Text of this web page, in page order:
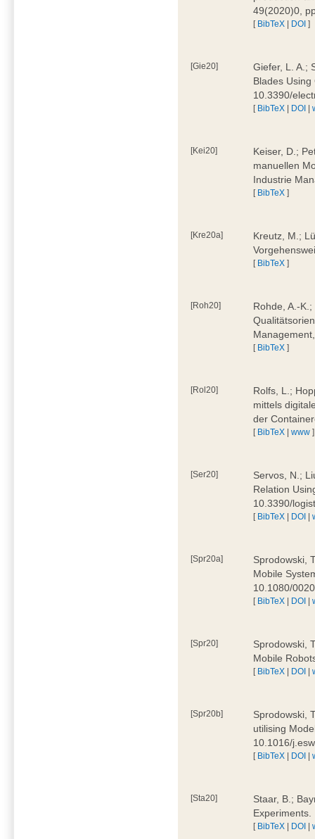
49(2020)0,
[ BibTeX | DOI ]
[Gie20]
Giefer, L. A.;
Blades
10.3390/
[ BibTeX | DOI |
[Kei20]
Keiser, D.;
manuellen
Industrie
[ BibTeX ]
[Kre20a]
Kreutz, M.;
[ BibTeX ]
[Roh20]
Rohde, A.-
[ BibTeX ]
[Rol20]
Rolfs, L.;
mittels
der
[ BibTeX |www ]
[Ser20]
Servos, N.;
Relation
10.3390/
[ BibTeX | DOI |
[Spr20a]
Sprodowski,
Mobile
10.1080/
[ BibTeX | DOI |
[Spr20]
Sprodowski,
Mobile
[ BibTeX | DOI |
[Spr20b]
Sprodowski,
utilising
10.1016/
[ BibTeX | DOI |
[Sta20]
Staar, B.;
[ BibTeX | DOI |